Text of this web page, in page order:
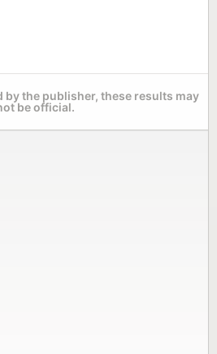
by the publisher, these results may
be official.